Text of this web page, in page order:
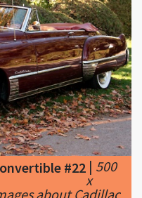
#22|500
x
about Cadillac
Vehicles and